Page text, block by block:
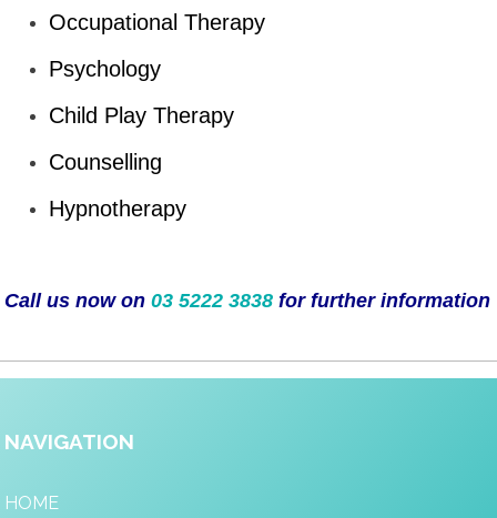
Occupational Therapy
Psychology
Child Play Therapy
Counselling
Hypnotherapy
Call us now on03 5222 3838 for further information
NAVIGATION
HOME